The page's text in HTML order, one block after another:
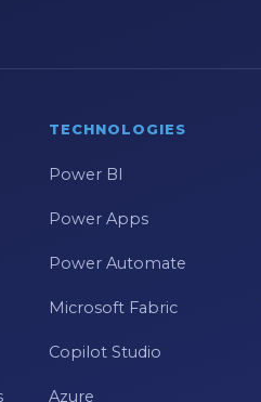
TECHNOLOGIES
Power BI
Power Apps
Power Automate
Microsoft Fabric
Copilot Studio
Azure